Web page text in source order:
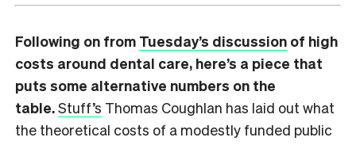
Following on from Tuesday’s discussion of high
costs around dental care, here’s a piece that
puts some alternative numbers on the
table.Stuff’s Thomas Coughlan has laid out what
the theoretical costs of a modestly funded public